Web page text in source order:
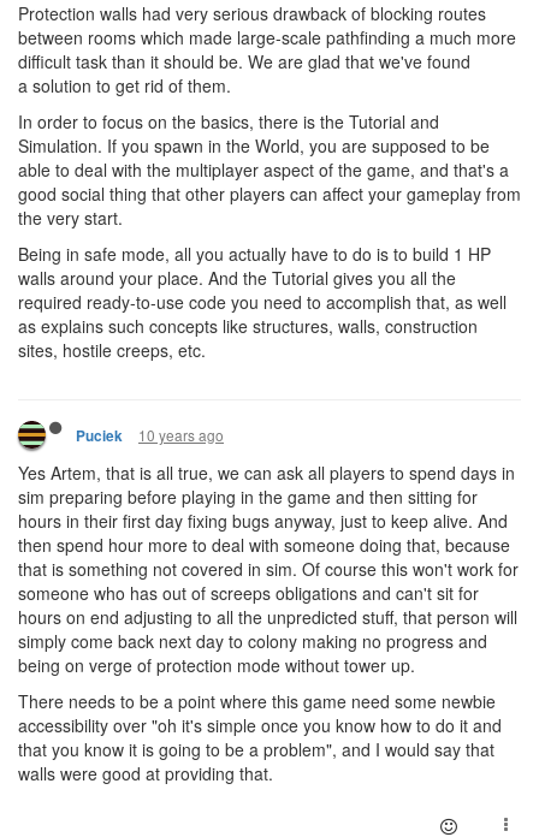
Protection walls had very serious drawback of blocking routes
between rooms which made large-scale pathfinding a much more
difficult task than it should be. We are glad that we've found
a solution to get rid of them.
In order to focus on the basics, there is the Tutorial and
Simulation. If you spawn in the World, you are supposed to be
able to deal with the multiplayer aspect of the game, and that's a
good social thing that other players can affect your gameplay from
the very start.
Being in safe mode, all you actually have to do is to build 1 HP
walls around your place. And the Tutorial gives you all the
required ready-to-use code you need to accomplish that, as well
as explains such concepts like structures, walls, construction
sites, hostile creeps, etc.
Puciek 10 years ago
Yes Artem, that is all true, we can ask all players to spend days in
sim preparing before playing in the game and then sitting for
hours in their first day fixing bugs anyway, just to keep alive. And
then spend hour more to deal with someone doing that, because
that is something not covered in sim. Of course this won't work for
someone who has out of screeps obligations and can't sit for
hours on end adjusting to all the unpredicted stuff, that person will
simply come back next day to colony making no progress and
being on verge of protection mode without tower up.
There needs to be a point where this game need some newbie
accessibility over "oh it's simple once you know how to do it and
that you know it is going to be a problem", and I would say that
walls were good at providing that.